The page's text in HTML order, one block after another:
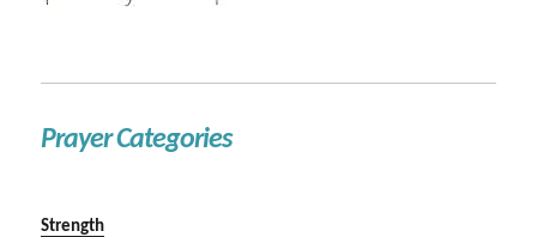
Prayer Categories
Strength